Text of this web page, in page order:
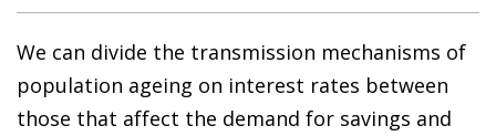
We can divide the transmission mechanisms of
population ageing on interest rates between
those that affect the demand for savings and